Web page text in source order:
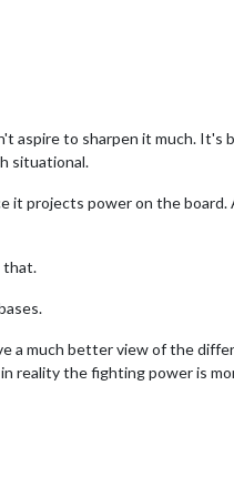
aspire to sharpen it much. It's
situational.
projects power on the
that.
a much better view of the
reality the fighting power is